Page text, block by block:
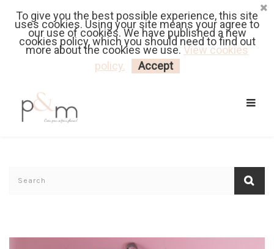
Fr| En Euro | USD
MY CART LOGIN
To give you the best possible experience, this site
uses cookies. Using your site means your agree to
our use of cookies. We have published a new
cookies policy, which you should need to find out
more about the cookies we use. View cookies
policy.
Accept